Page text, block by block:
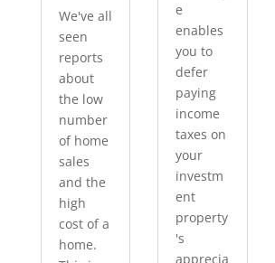
We've all
seen
reports
about
the low
number
of home
sales
and the
high
cost of a
home.
e
enables
you to
defer
paying
income
taxes on
your
investm
ent
property
's
apprecia